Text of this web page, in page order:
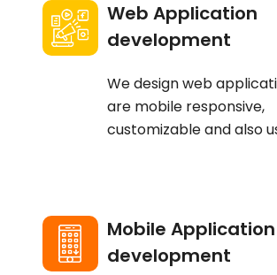
Web Application
development
We design web
are mobile responsive,
customizable and also
Mobile Application
development